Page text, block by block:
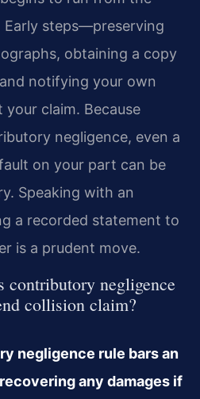
steps—preserving
obtaining a copy
notifying your own
claim. Because
negligence, even a
on your part can be
Speaking with an
a recorded statement to
is a prudent move.
contributory negligence
collision claim?
negligence rule bars an
any damages if